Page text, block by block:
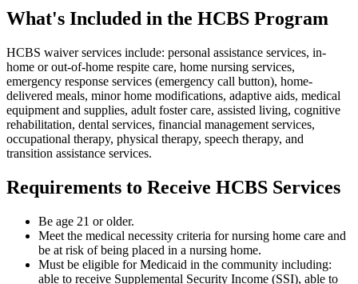
What's Included in the HCBS Program
HCBS waiver services include: personal assistance services, in-
home or out-of-home respite care, home nursing services,
emergency response services (emergency call button), home-
delivered meals, minor home modifications, adaptive aids, medical
equipment and supplies, adult foster care, assisted living, cognitive
rehabilitation, dental services, financial management services,
occupational therapy, physical therapy, speech therapy, and
transition assistance services.
Requirements to Receive HCBS Services
Be age 21 or older.
Meet the medical necessity criteria for nursing home care and
be at risk of being placed in a nursing home.
Must be eligible for Medicaid in the community including:
able to receive Supplemental Security Income (SSI), able to